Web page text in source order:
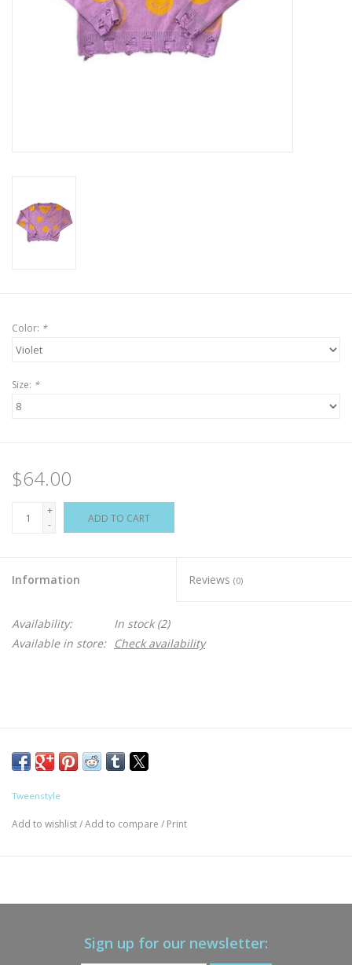
Color: *
Size: *
$64.00
+
-
ADD TO CART
Information Reviews (0)
Availability: In stock(2)
Available in store:
Check availability
Tweenstyle
Add to wishlist/Add to compare / Print
Sign up for our newsletter: